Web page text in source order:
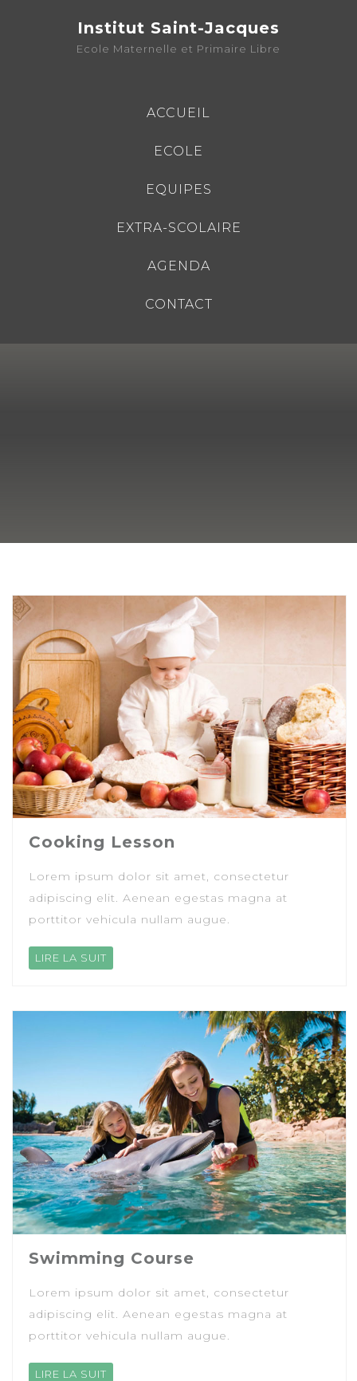
Institut Saint-Jacques
Ecole Maternelle et Primaire Libre
ACCUEIL
ECOLE
EQUIPES
EXTRA-SCOLAIRE
AGENDA
CONTACT
Cooking Lesson
Lorem ipsum dolor sit amet, consectetur
adipiscing elit. Aenean egestas magna at
porttitor vehicula nullam augue.
LIRE LA SUIT
Swimming Course
Lorem ipsum dolor sit amet, consectetur
adipiscing elit. Aenean egestas magna at
porttitor vehicula nullam augue.
LIRE LA SUIT